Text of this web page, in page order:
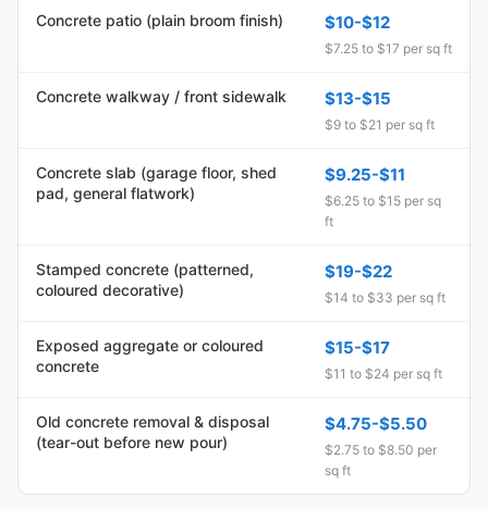
Concrete patio (plain broom finish) $10-$12
$7.25 to $17 per sq ft
Concrete walkway / front sidewalk $13-$15
$9 to $21 per sq ft
Concrete slab (garage floor, shed
pad, general flatwork)
$9.25-$11
$6.25 to $15 per sq
ft
Stamped concrete (patterned,
coloured decorative)
$19-$22
$14 to $33 per sq ft
Exposed aggregate or coloured
concrete
$15-$17
$11 to $24 per sq ft
Old concrete removal & disposal
(tear-out before new pour)
$4.75-$5.50
$2.75 to $8.50 per
sq ft